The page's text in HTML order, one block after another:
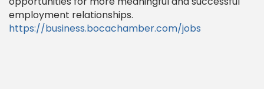
employment relationships.
https://business.bocachamber.com/jobs